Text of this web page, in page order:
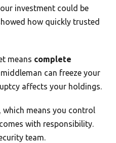
investment could be
how quickly trusted
means complete
middleman can freeze your
affects your holdings.
which means you control
with responsibility.
team.